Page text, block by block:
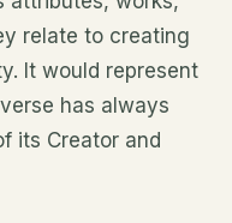
relate to creating
It would represent
has always
its Creator and